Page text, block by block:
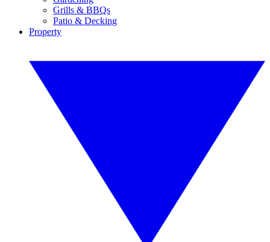
Grills & BBQs
Patio & Decking
Property